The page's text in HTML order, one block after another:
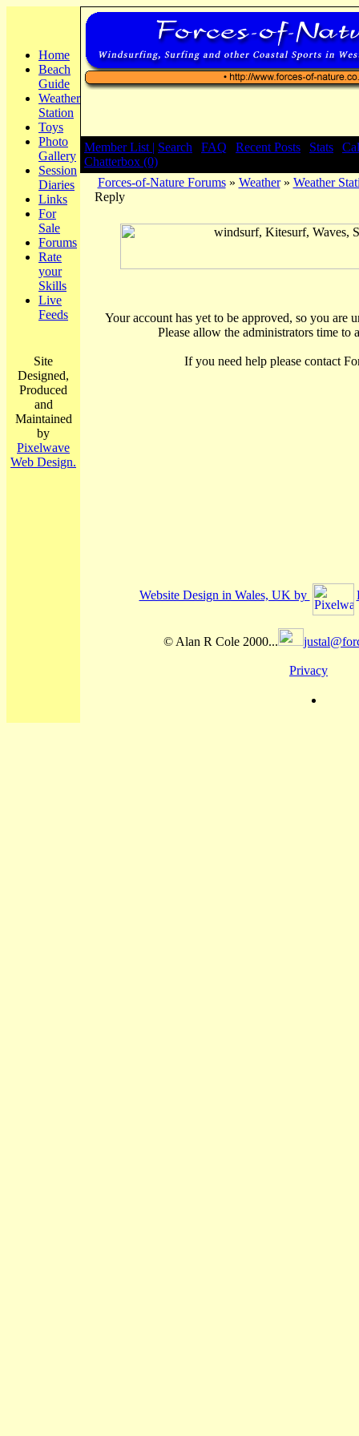
Home
Beach
Guide
Weather
Station
Toys
Photo
Gallery
Session
Diaries
Links
For
Sale
Forums
Rate
your
Skills
Live
Feeds
Site
Designed,
Produced
and
Maintained
by
Pixelwave
Web Design.
Member List | Search FAQ Recent Posts Stats
Chatterbox (0)
Forces-of-Nature Forums» Weather» Weather
Reply
Your account has yet to be approved, so you are
Please allow the administrators time to
If you need help please contact
Website Design in Wales, UK by
© Alan R Cole 2000...
Privacy